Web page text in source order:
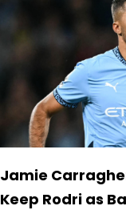
Jamie
Keep Rodri as